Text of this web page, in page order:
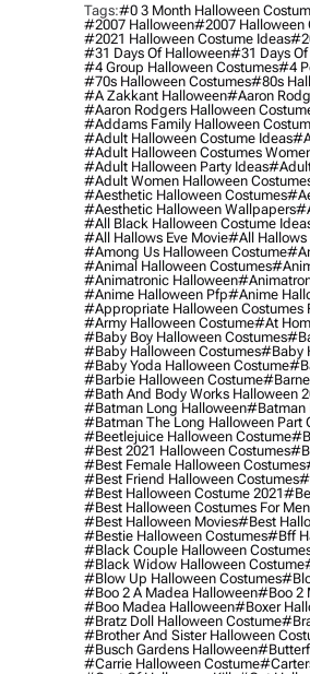
Tags:#0 3 Month Halloween
#2007 Halloween#2007 Halloween
#2021 Halloween Costume Ideas
#31 Days Of Halloween#31 Days
#4 Group Halloween Costumes#4
#70s Halloween Costumes#80s
#a Zakkant Halloween#aaron
#aaron Rodgers Halloween
#addams Family Halloween
#adult Halloween Costume Ideas
#adult Halloween Costumes
#adult Halloween Party Ideas
#adult Women Halloween
#aesthetic Halloween Costumes
#aesthetic Halloween Wallpapers
#all Black Halloween Costume
#all Hallows Eve Movie#all Hallows
#among Us Halloween Costume
#animal Halloween Costumes
#animatronic Halloween
#anime Halloween Pfp#anime
#appropriate Halloween Costumes
#army Halloween Costume#at
#baby Boy Halloween Costumes
#baby Halloween Costumes#baby
#baby Yoda Halloween Costume
#barbie Halloween Costume
#bath And Body Works Halloween
#batman Long Halloween#batman
#batman The Long Halloween Part
#beetlejuice Halloween Costume
#best 2021 Halloween Costumes
#best Female Halloween Costumes
#best Friend Halloween Costumes
#best Halloween Costume 2021
#best Halloween Costumes For Men
#best Halloween Movies#best
#bestie Halloween Costumes#bff
#black Couple Halloween
#black Widow Halloween Costume
#blow Up Halloween Costumes
#boo 2 A Madea Halloween#boo 2
#boo Madea Halloween#boxer
#bratz Doll Halloween Costume
#brother And Sister Halloween
#busch Gardens Halloween
#carrie Halloween Costume